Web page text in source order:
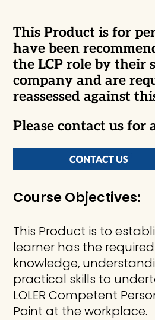
This Product is for
have been
the LCP role by their
company and are
reassessed against
Please contact us for
Course Objectives:
This Product is to
learner has the
knowledge,
practical skills to
LOLER Competent
Point at the workplace.